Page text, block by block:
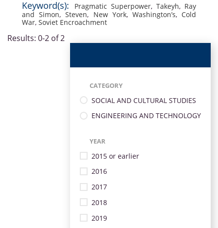
Keyword(s): Pragmatic Superpower, Takeyh, Ray
and Simon,Steven, New York, Washington’s, Cold
War, Soviet Encroachment
Results: 0-2 of 2
CATEGORY
SOCIAL AND CULTURAL STUDIES
ENGINEERING AND TECHNOLOGY
YEAR
2015 or earlier
2016
2017
2018
2019